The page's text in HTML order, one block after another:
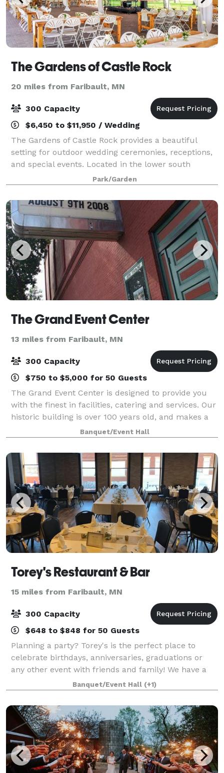
The Gardens of Castle Rock
20 miles from Faribault, MN
300 Capacity
$6,450 to $11,950 / Wedding
The Gardens of Castle Rock provides a beautiful
setting for outdoor wedding ceremonies, receptions,
and special events. Located in the lower south
metro, The Gardens is a short distance from the
Twin Cities. The Gardens welcomes all! Coupl
Park/Garden
The Grand Event Center
13 miles from Faribault, MN
300 Capacity
$750 to $5,000 for 50 Guests
The Grand Event Center is designed to provide you
with the finest in facilities, catering and services. Our
historic building is over 100 years old, and makes a
memorable first impression due to its striking and
stylish character. The Grand
Banquet/Event Hall
Torey's Restaurant & Bar
15 miles from Faribault, MN
300 Capacity
$648 to $848 for 50 Guests
Planning a party? Torey's is the perfect place to
celebrate birthdays, anniversaries, graduations or
any other event with friends and family! We have a
great banquet menu to pick and choose from, as
well as catering options for off-site eve
Banquet/Event Hall (+1)